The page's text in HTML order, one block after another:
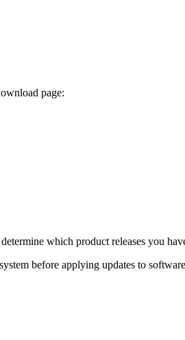
page:
which product releases you
before applying updates to